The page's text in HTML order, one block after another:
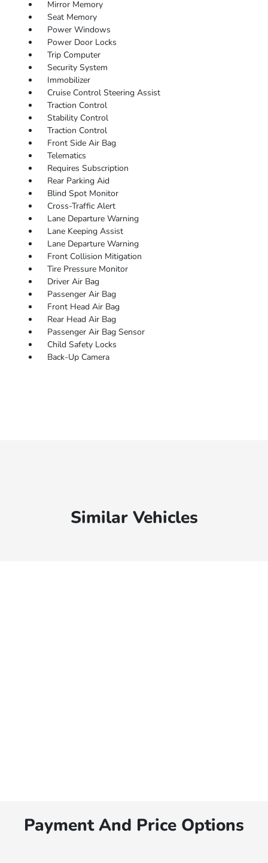
Mirror Memory
Seat Memory
Power Windows
Power Door Locks
Trip Computer
Security System
Immobilizer
Cruise Control Steering Assist
Traction Control
Stability Control
Traction Control
Front Side Air Bag
Telematics
Requires Subscription
Rear Parking Aid
Blind Spot Monitor
Cross-Traffic Alert
Lane Departure Warning
Lane Keeping Assist
Lane Departure Warning
Front Collision Mitigation
Tire Pressure Monitor
Driver Air Bag
Passenger Air Bag
Front Head Air Bag
Rear Head Air Bag
Passenger Air Bag Sensor
Child Safety Locks
Back-Up Camera
Similar Vehicles
Payment And Price Options